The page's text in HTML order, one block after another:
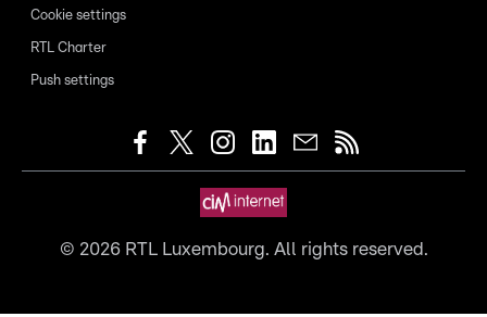
Cookie settings
RTL Charter
Push settings
© 2026RTL Luxembourg. All rights reserved.